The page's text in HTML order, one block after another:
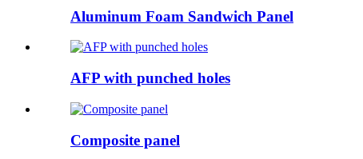
Aluminum Foam Sandwich Panel
AFP with punched holes
Composite panel